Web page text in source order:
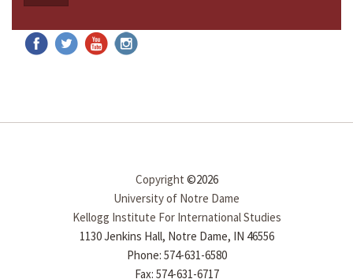
Copyright ©2026
University of Notre Dame
Kellogg Institute For International Studies
1130 Jenkins Hall, Notre Dame, IN 46556
Phone: 574-631-6580
Fax: 574-631-6717